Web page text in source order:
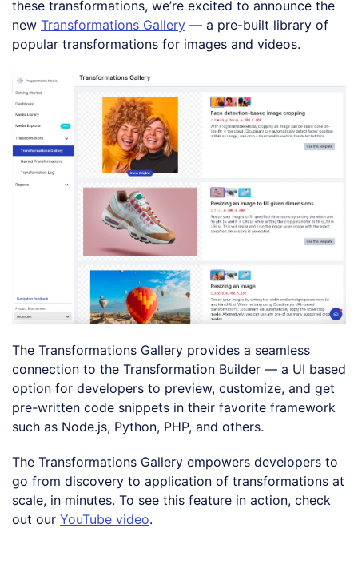
these transformations, we’re excited to announce the
new Transformations Gallery — a pre-built library of
popular transformations for images and videos.
The Transformations Gallery provides a seamless
connection to the Transformation Builder — a UI based
option for developers to preview, customize, and get
pre-written code snippets in their favorite framework
such as Node.js, Python, PHP, and others.
The Transformations Gallery empowers developers to
go from discovery to application of transformations at
scale, in minutes. To see this feature in action, check
out our YouTube video.